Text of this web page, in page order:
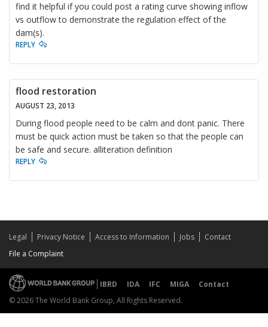
find it helpful if you could post a rating curve showing inflow
vs outflow to demonstrate the regulation effect of the
dam(s).
REPLY
flood restoration
AUGUST 23, 2013
During flood people need to be calm and dont panic. There
must be quick action must be taken so that the people can
be safe and secure. alliteration definition
REPLY
Legal Privacy Notice Access to Information Jobs
Contact
File a Complaint
IBRD IDA IFC MIGA
Contact
© 2026 The World Bank Group, All Rights Reserved.